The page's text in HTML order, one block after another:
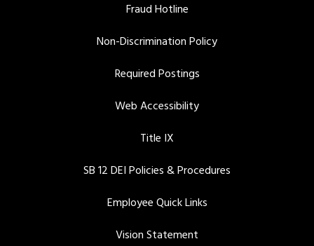
Fraud Hotline
Non-Discrimination Policy
Required Postings
Web Accessibility
Title IX
SB 12 DEI Policies & Procedures
Employee Quick Links
Vision Statement